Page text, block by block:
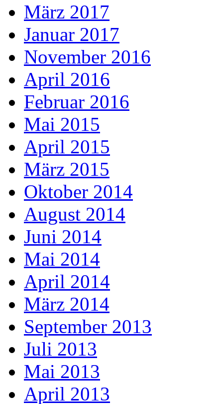
März 2017
Januar 2017
November 2016
April 2016
Februar 2016
Mai 2015
April 2015
März 2015
Oktober 2014
August 2014
Juni 2014
Mai 2014
April 2014
März 2014
September 2013
Juli 2013
Mai 2013
April 2013